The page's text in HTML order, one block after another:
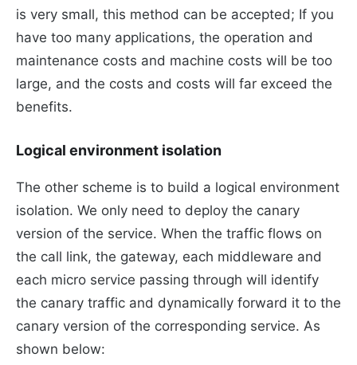
is very small, this method can be accepted; If you
have too many applications, the operation and
maintenance costs and machine costs will be too
large, and the costs and costs will far exceed the
benefits.
Logical environment isolation
The other scheme is to build a logical environment
isolation. We only need to deploy the canary
version of the service. When the traffic flows on
the call link, the gateway, each middleware and
each micro service passing through will identify
the canary traffic and dynamically forward it to the
canary version of the corresponding service. As
shown below: